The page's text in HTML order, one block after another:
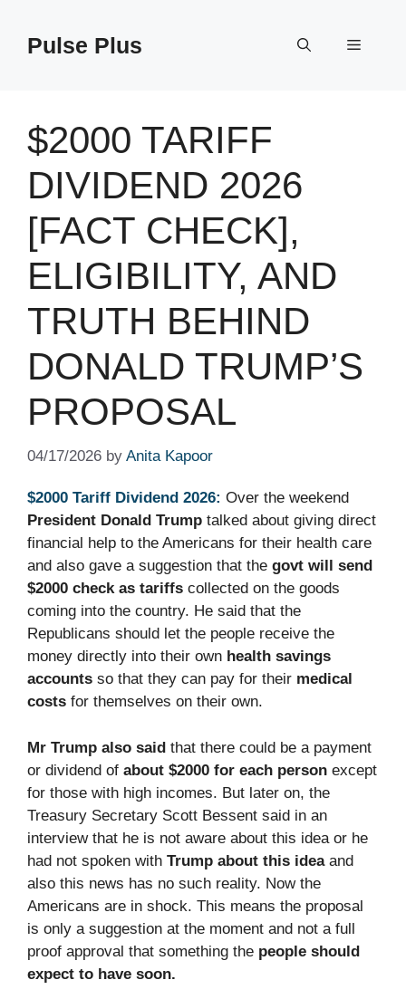
contentPulse Plus Menu
$2000 TARIFF
DIVIDEND 2026
[FACT CHECK],
ELIGIBILITY, AND
TRUTH BEHIND
DONALD TRUMP’S
PROPOSAL
04/17/2026 by Anita Kapoor
$2000 Tariff Dividend 2026: Over the weekend
President Donald Trump talked about giving direct
financial help to the Americans for their health care
and also gave a suggestion that the govt will send
$2000 check as tariffs collected on the goods
coming into the country. He said that the
Republicans should let the people receive the
money directly into their own health savings
accounts so that they can pay for their medical
costs for themselves on their own.
Mr Trump also said that there could be a payment
or dividend of about $2000 for each person except
for those with high incomes. But later on, the
Treasury Secretary Scott Bessent said in an
interview that he is not aware about this idea or he
had not spoken with Trump about this ideaand
also this news has no such reality. Now the
Americans are in shock. This means the proposal
is only a suggestion at the moment and not a full
proof approval that something the people should
expect to have soon.